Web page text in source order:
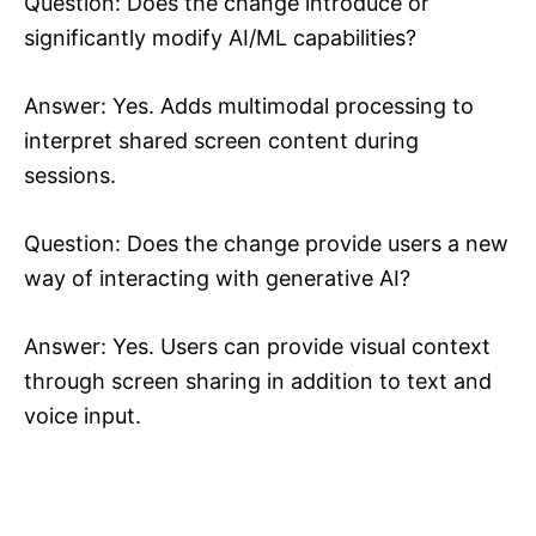
significantly modify AI/ML capabilities?
Answer: Yes. Adds multimodal processing to
interpret shared screen content during
sessions.
Question: Does the change provide users a new
way of interacting with generative AI?
Answer: Yes. Users can provide visual context
through screen sharing in addition to text and
voice input.